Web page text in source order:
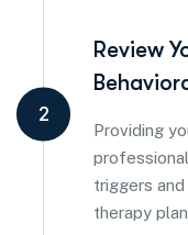
2
Review
Providing
triggers
therapy